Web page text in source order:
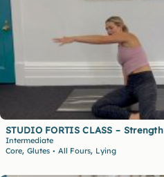
STUDIO FORTIS CLASS – Strength
Intermediate
Core, Glutes • All Fours, Lying